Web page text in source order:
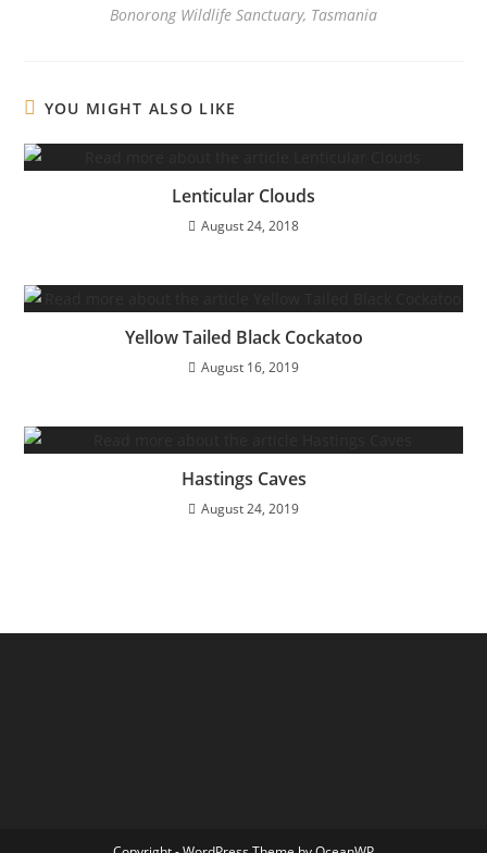
Bonorong Wildlife Sanctuary, Tasmania
YOU MIGHT ALSO LIKE
Lenticular Clouds
August 24, 2018
Yellow Tailed Black Cockatoo
August 16, 2019
Hastings Caves
August 24, 2019